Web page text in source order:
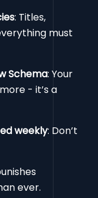
: Titles,
must
Schema: Your
- it’s a
weekly: Don’t
ever.